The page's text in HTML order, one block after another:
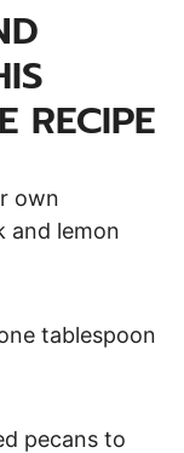
RECIPE
own
and lemon
tablespoon
pecans to